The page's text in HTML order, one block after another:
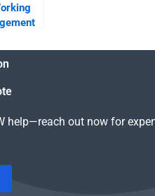
help—reach out now for